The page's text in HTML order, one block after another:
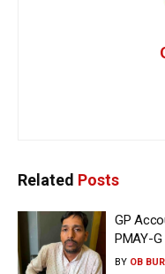
Related Posts
GP
PMAY-
BY OB